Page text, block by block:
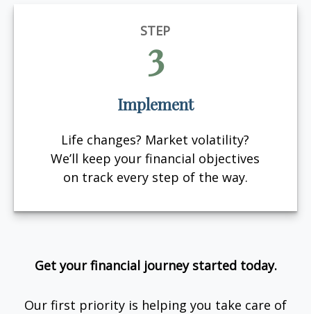
STEP
3
Implement
Life changes? Market volatility?
We’ll keep your financial objectives
on track every step of the way.
Get your financial journey started today.
Our first priority is helping you take care of